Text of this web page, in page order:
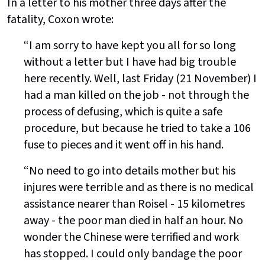
fatality, Coxon wrote:
“I am sorry to have kept you all for so long
without a letter but I have had big trouble
here recently. Well, last Friday (21 November) I
had a man killed on the job - not through the
process of defusing, which is quite a safe
procedure, but because he tried to take a 106
fuse to pieces and it went off in his hand.
“No need to go into details mother but his
injures were terrible and as there is no medical
assistance nearer than Roisel - 15 kilometres
away - the poor man died in half an hour. No
wonder the Chinese were terrified and work
has stopped. I could only bandage the poor